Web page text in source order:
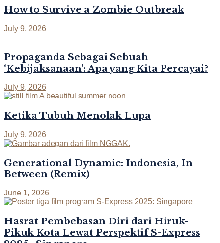
How to Survive a Zombie Outbreak
July 9, 2026
Propaganda Sebagai Sebuah
‘Kebijaksanaan’: Apa yang Kita Percayai?
July 9, 2026
Ketika Tubuh Menolak Lupa
July 9, 2026
Generational Dynamic: Indonesia, In
Between (Remix)
June 1, 2026
Hasrat Pembebasan Diri dari Hiruk-
Pikuk Kota Lewat Perspektif S-Express